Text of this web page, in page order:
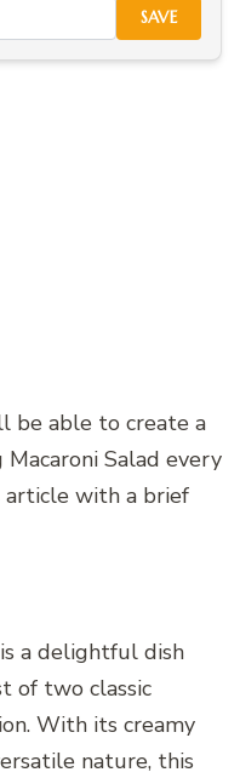
SAVE
be able to create a
Salad every
article with a brief
a delightful dish
of two classic
With its creamy
nature, this